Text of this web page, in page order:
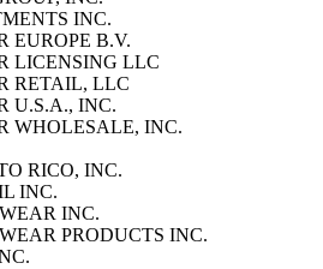
INC.
EUROPE B.V.
LICENSING LLC
RETAIL, LLC
U.S.A., INC.
WHOLESALE, INC.
RICO, INC.
INC.
INC.
PRODUCTS INC.